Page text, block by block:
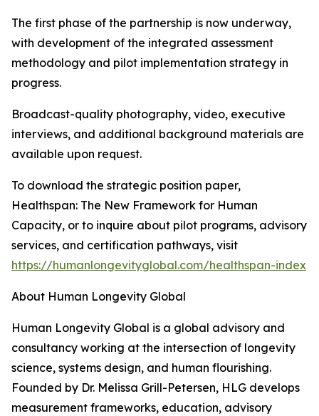
The first phase of the partnership is now underway,
with development of the integrated assessment
methodology and pilot implementation strategy in
progress.
Broadcast-quality photography, video, executive
interviews, and additional background materials are
available upon request.
To download the strategic position paper,
Healthspan: The New Framework for Human
Capacity, or to inquire about pilot programs, advisory
services, and certification pathways, visit
https://humanlongevityglobal.com/healthspan-index
About Human Longevity Global
Human Longevity Global is a global advisory and
consultancy working at the intersection of longevity
science, systems design, and human flourishing.
Founded by Dr. Melissa Grill-Petersen, HLG develops
measurement frameworks, education, advisory